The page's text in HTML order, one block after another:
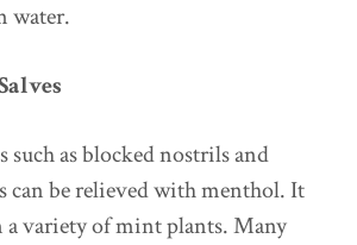
water.
such as blocked nostrils and
can be relieved with menthol. It
variety of mint plants. Many